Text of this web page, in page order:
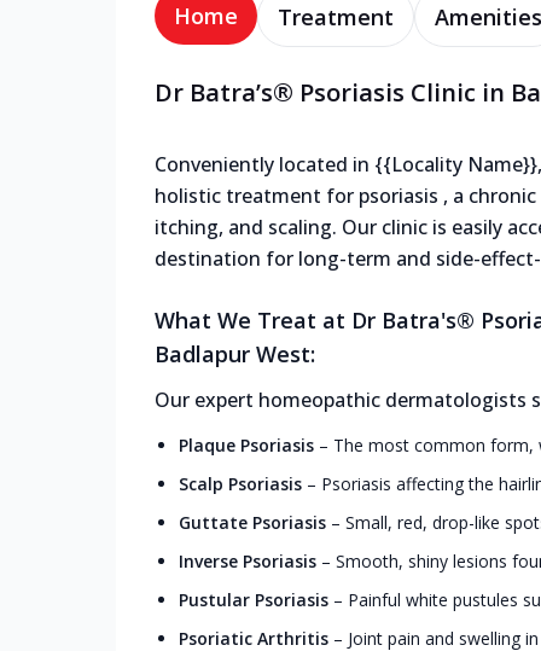
Home Treatment Amenities
Dr Batra’s® Psoriasis Clinic in
Conveniently located in {{Locality
holistic treatment for psoriasis , a
itching, and scaling. Our clinic is easily
destination for long-term and side-
What We Treat at Dr Batra's®
Badlapur West:
Our expert homeopathic dermatologists
Plaque Psoriasis – The most common form,
Scalp Psoriasis – Psoriasis affecting the
Guttate Psoriasis – Small, red, drop-like
Inverse Psoriasis – Smooth, shiny lesions
Pustular Psoriasis – Painful white pustules
Psoriatic Arthritis – Joint pain and swelling